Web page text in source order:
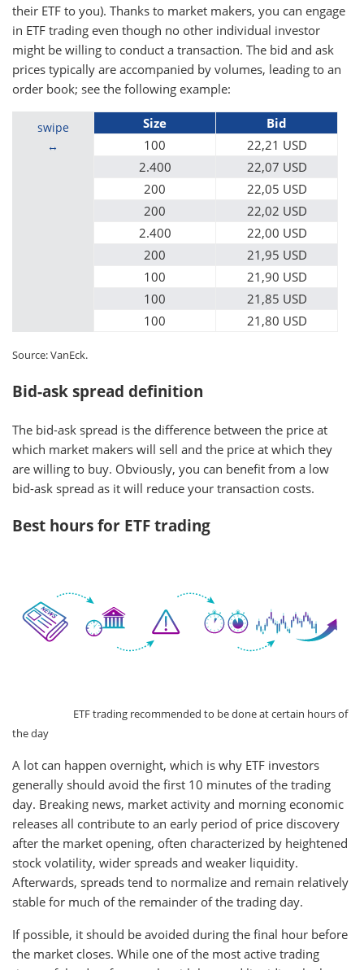
their ETF to you). Thanks to market makers, you can engage
in ETF trading even though no other individual investor
might be willing to conduct a transaction. The bid and ask
prices typically are accompanied by volumes, leading to an
order book; see the following example:
swipe Size
Bid
100
22,21 USD
2.400
22,07 USD
200
22,05 USD
200
22,02 USD
2.400
22,00 USD
200
21,95 USD
100
21,90 USD
100
21,85 USD
100
21,80 USD
Source: VanEck.
Bid-ask spread definition
The bid-ask spread is the difference between the price at
which market makers will sell and the price at which they
are willing to buy. Obviously, you can benefit from a low
bid-ask spread as it will reduce your transaction costs.
Best hours for ETF trading
ETF trading recommended to be done at certain hours of
the day
A lot can happen overnight, which is why ETF investors
generally should avoid the first 10 minutes of the trading
day. Breaking news, market activity and morning economic
releases all contribute to an early period of price discovery
after the market opening, often characterized by heightened
stock volatility, wider spreads and weaker liquidity.
Afterwards, spreads tend to normalize and remain relatively
stable for much of the remainder of the trading day.
If possible, it should be avoided during the final hour before
the market closes. While one of the most active trading